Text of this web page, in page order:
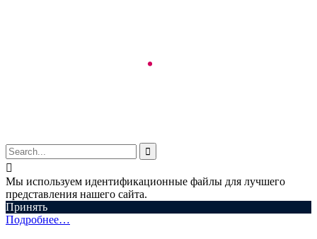


Мы используем идентификационные файлы для лучшего
представления нашего сайта.
Принять
Подробнее…